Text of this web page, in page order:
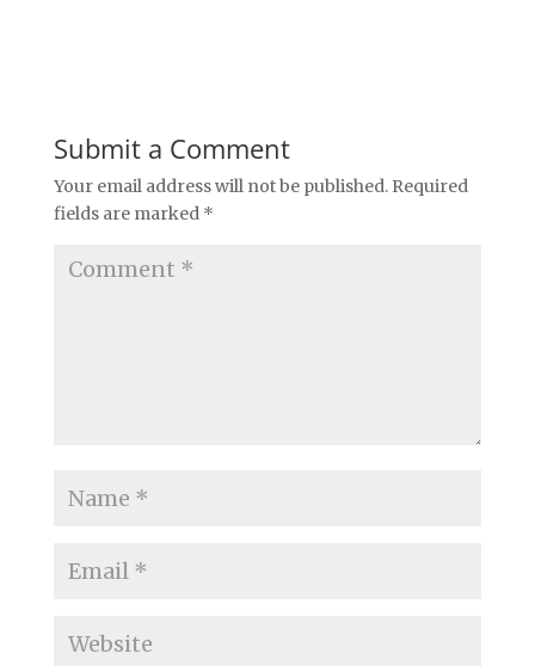
Submit a Comment
Your email address will not be published. Required
fields are marked *